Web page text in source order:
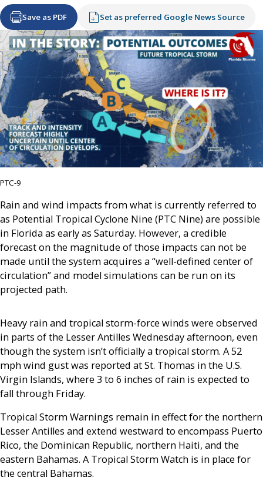
Save as PDF Set as preferred Google News Source
PTC-9
Rain and wind impacts from what is currently referred to
as Potential Tropical Cyclone Nine (PTC Nine) are possible
in Florida as early as Saturday. However, a credible
forecast on the magnitude of those impacts can not be
made until the system acquires a “well-defined center of
circulation” and model simulations can be run on its
projected path.
Heavy rain and tropical storm-force winds were observed
in parts of the Lesser Antilles Wednesday afternoon, even
though the system isn’t officially a tropical storm. A 52
mph wind gust was reported at St. Thomas in the U.S.
Virgin Islands, where 3 to 6 inches of rain is expected to
fall through Friday.
Tropical Storm Warnings remain in effect for the northern
Lesser Antilles and extend westward to encompass Puerto
Rico, the Dominican Republic, northern Haiti, and the
eastern Bahamas. A Tropical Storm Watch is in place for
the central Bahamas.